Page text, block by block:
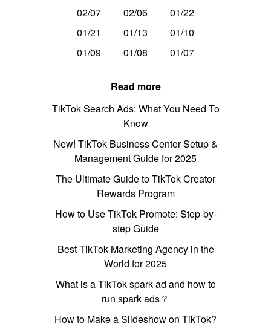
02/07 02/06
01/22
01/21
01/13
01/10
01/09
01/08 01/07
Read more
TikTok Search Ads: What You Need To
Know
New! TikTok Business Center Setup &
Management Guide for 2025
The Ultimate Guide to TikTok Creator
Rewards Program
How to Use TikTok Promote: Step-by-
step Guide
Best TikTok Marketing Agency in the
World for 2025
What is a TikTok spark ad and how to
run spark ads？
How to Make a Slideshow on TikTok?